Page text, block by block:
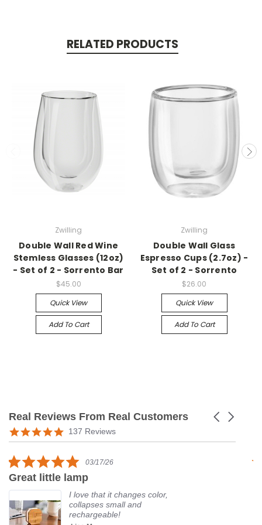
RELATED PRODUCTS
Zwilling
Double Wall Red Wine
Stemless Glasses (12oz)
- Set of 2 - Sorrento Bar
$45.00
Quick View
Add To Cart
Zwilling
Double Wall Glass
Espresso Cups (2.7oz) -
Set of 2 - Sorrento
$26.00
Quick View
Add To Cart
Real Reviews From Real Customers
Reviews
carousel
Carousel
5.0
star
137 Reviews
5.0
rating
03/17/26
Great little lamp
I love that it changes color,
collapses small and
rechargeable!